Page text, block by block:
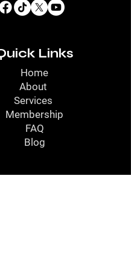
Links
Home
About
Services
Membership
FAQ
Blog